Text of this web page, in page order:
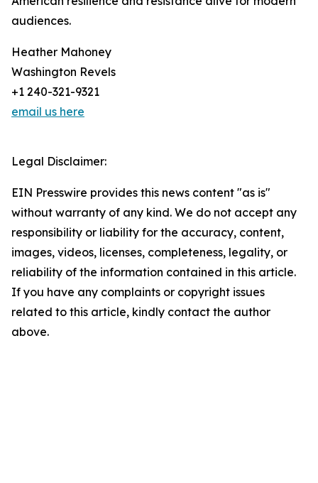
audiences.
Heather Mahoney
Washington Revels
+1 240-321-9321‬
email us here
Legal Disclaimer:
EIN Presswire provides this news content "as is"
without warranty of any kind. We do not accept any
responsibility or liability for the accuracy, content,
images, videos, licenses, completeness, legality, or
reliability of the information contained in this article.
If you have any complaints or copyright issues
related to this article, kindly contact the author
above.